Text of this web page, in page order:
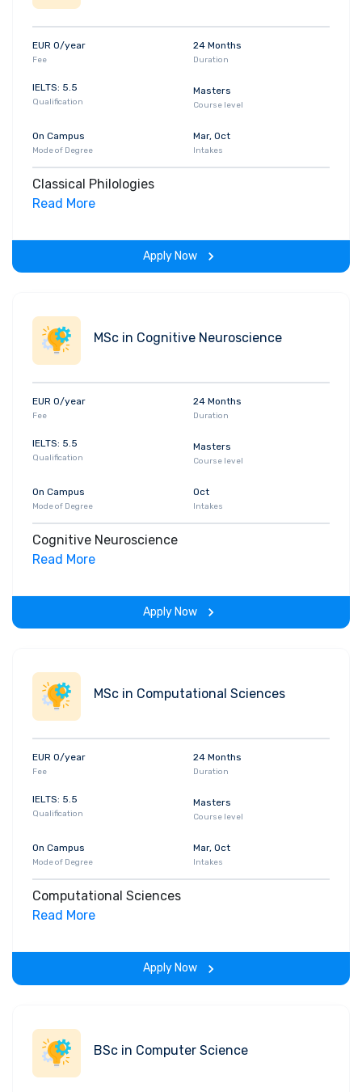
EUR 0/year
Fee
24 Months
Duration
IELTS: 5.5
Qualification
Masters
Course level
On Campus
Mode of Degree
Mar, Oct
Intakes
Classical Philologies
Read More
Apply Now
MSc in Cognitive Neuroscience
EUR 0/year
Fee
24 Months
Duration
IELTS: 5.5
Qualification
Masters
Course level
On Campus
Mode of Degree
Oct
Intakes
Cognitive Neuroscience
Read More
Apply Now
MSc in Computational Sciences
EUR 0/year
Fee
24 Months
Duration
IELTS: 5.5
Qualification
Masters
Course level
On Campus
Mode of Degree
Mar, Oct
Intakes
Computational Sciences
Read More
Apply Now
BSc in Computer Science